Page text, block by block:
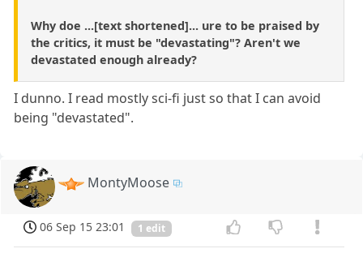
Why doe ...[text shortened]... ure to be praised by
the critics, it must be "devastating"? Aren't we
devastated enough already?
I dunno. I read mostly sci-fi just so that I can avoid
being "devastated".
MontyMoose
06 Sep 15 23:01 1 edit